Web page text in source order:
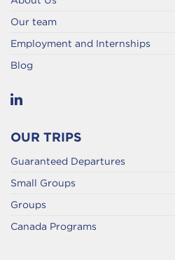
Our team
Employment and Internships
Blog
OUR TRIPS
Guaranteed Departures
Small Groups
Groups
Canada Programs